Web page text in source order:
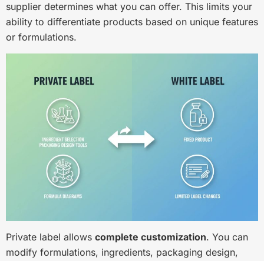
supplier determines what you can offer. This limits your
ability to differentiate products based on unique features
or formulations.
Private label allows complete customization. You can
modify formulations, ingredients, packaging design,